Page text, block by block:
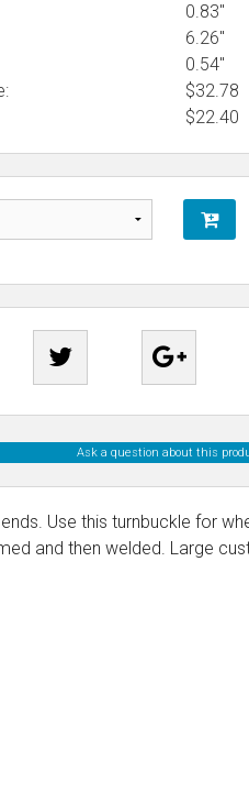
0.83"
6.26"
0.54"
$32.78
$22.40
Ask a question about this
Use this turnbuckle for
and then welded. Large